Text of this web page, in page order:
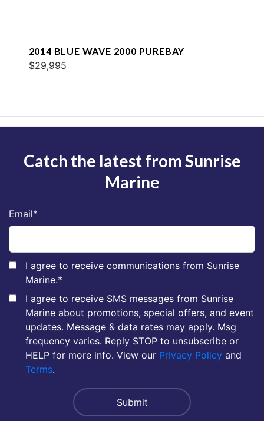
2014 BLUE WAVE 2000 PUREBAY
$29,995
Catch the latest from Sunrise
Marine
Email*
I agree to receive communications from Sunrise
Marine.*
I agree to receive SMS messages from Sunrise
Marine about promotions, special offers, and event
updates. Message & data rates may apply. Msg
frequency varies. Reply STOP to unsubscribe or
HELP for more info. View our Privacy Policy and
Terms.